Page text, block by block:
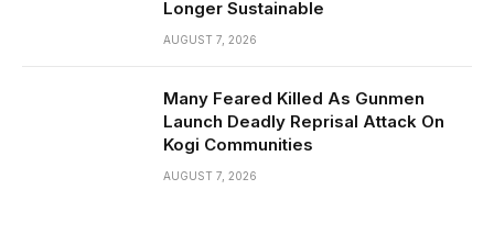
Longer Sustainable
AUGUST 7, 2026
Many Feared Killed As Gunmen
Launch Deadly Reprisal Attack On
Kogi Communities
AUGUST 7, 2026